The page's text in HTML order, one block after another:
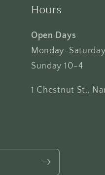
Hours
Open Days
Monday-
Sunday 10-4
1 Chestnut St.,